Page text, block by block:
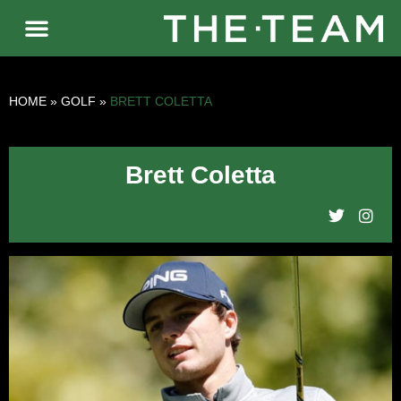
HOME » GOLF » BRETT COLETTA
Brett Coletta